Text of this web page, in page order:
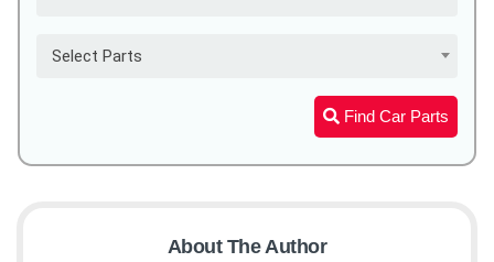
Select Parts
Find Car Parts
About The Author